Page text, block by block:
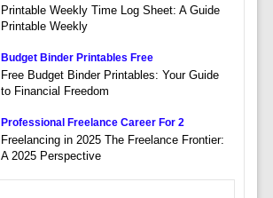
Printable Weekly Time Log Sheet: A Guide
Printable Weekly
Budget Binder Printables Free
Free Budget Binder Printables: Your Guide
to Financial Freedom
Professional Freelance Career For 2
Freelancing in 2025 The Freelance Frontier:
A 2025 Perspective